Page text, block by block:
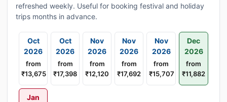
refreshed weekly. Useful for booking festival and holiday
trips months in advance.
Oct
2026
from
₹13,675
Oct
2026
from
₹17,398
Nov
2026
from
₹12,120
Nov
2026
from
₹17,692
Nov
2026
from
₹15,707
Dec
2026
from
₹11,882
Jan